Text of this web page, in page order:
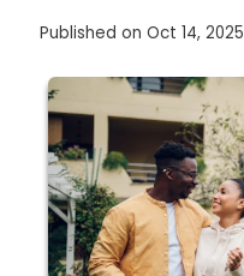
Published on Oct 14, 2025